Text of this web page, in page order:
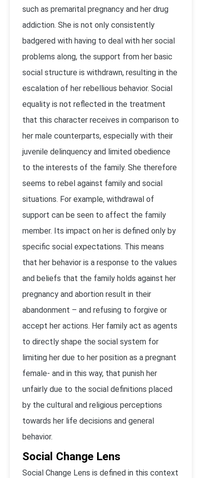
such as premarital pregnancy and her drug
addiction. She is not only consistently
badgered with having to deal with her social
problems along, the support from her basic
social structure is withdrawn, resulting in the
escalation of her rebellious behavior. Social
equality is not reflected in the treatment
that this character receives in comparison to
her male counterparts, especially with their
juvenile delinquency and limited obedience
to the interests of the family. She therefore
seems to rebel against family and social
situations. For example, withdrawal of
support can be seen to affect the family
member. Its impact on her is defined only by
specific social expectations. This means
that her behavior is a response to the values
and beliefs that the family holds against her
pregnancy and abortion result in their
abandonment – and refusing to forgive or
accept her actions. Her family act as agents
to directly shape the social system for
limiting her due to her position as a pregnant
female- and in this way, that punish her
unfairly due to the social definitions placed
by the cultural and religious perceptions
towards her life decisions and general
behavior.
Social Change Lens
Social Change Lens is defined in this context